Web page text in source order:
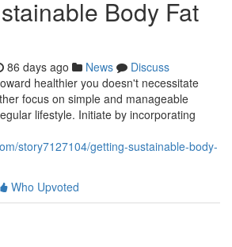
Body Fat
86 days ago News
Discuss
healthier you doesn't necessitate
focus on simple and manageable
lifestyle. Initiate by incorporating
story7127104/getting-sustainable-body-
Who Upvoted